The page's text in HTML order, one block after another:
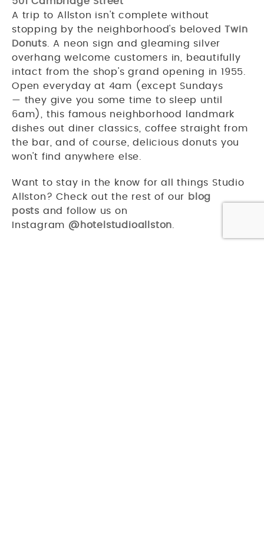
A trip to Allston isn't complete without
stopping by the neighborhood's belovedTwin
Donuts. A neon sign and gleaming silver
overhang welcome customers in, beautifully
intact from the shop's grand opening in 1955.
Open everyday at 4am (except Sundays
— they give you some time to sleep until
6am), this famous neighborhood landmark
dishes out diner classics, coffee straight from
the bar, and of course, delicious donuts you
won't find anywhere else.
Want to stay in the know for all things Studio
Allston? Check out the rest of our
blog
posts and follow us on
Instagram @hotelstudioallston